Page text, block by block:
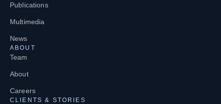
Publications
Multimedia
News
ABOUT
Team
About
Careers
CLIENTS & STORIES